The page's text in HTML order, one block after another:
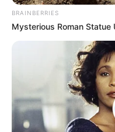
PSI
BRAINBERRIES
Mysterious Roman Statue